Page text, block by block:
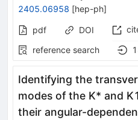
2405.06958 [hep-ph]
pdf DOI
reference search
Identifying the
modes of the K* and K1
their angular-